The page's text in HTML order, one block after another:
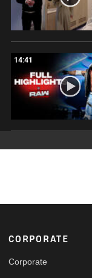
14:41
Footer
CORPORATE
Corporate